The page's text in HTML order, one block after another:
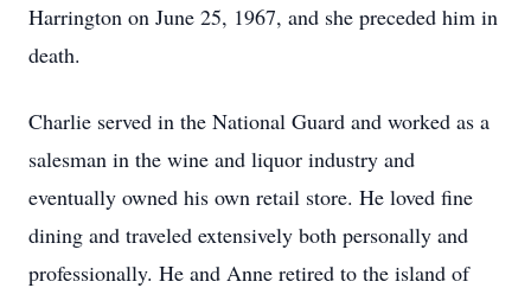
Harrington on June 25, 1967, and she preceded him in
death.
Charlie served in the National Guard and worked as a
salesman in the wine and liquor industry and
eventually owned his own retail store. He loved fine
dining and traveled extensively both personally and
professionally. He and Anne retired to the island of